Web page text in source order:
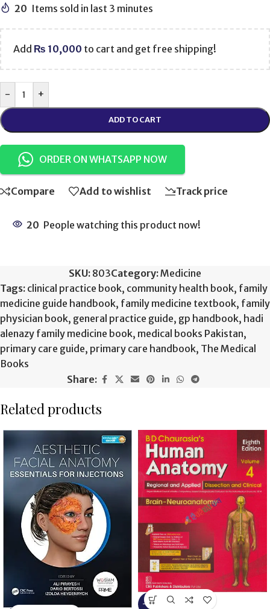
20 Items sold in last 3 minutes
Add ₨ 10,000 to cart and get free shipping!
- +
ADD TO CART
ORDER ON WHATSAPP NOW
Compare Add to wishlist Track price
20 People watching this product now!
SKU: 803Category:Medicine
Tags: clinical practice book, community health book, family
medicine guide handbook, family medicine textbook, family
physician book, general practice guide, gp handbook, hadi
alenazy family medicine book, medical books Pakistan,
primary care guide, primary care handbook, The Medical
Books
Share:
Related products
-13%